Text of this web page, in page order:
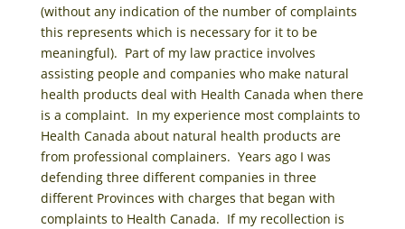
(without any indication of the number of complaints
this represents which is necessary for it to be
meaningful). Part of my law practice involves
assisting people and companies who make natural
health products deal with Health Canada when there
is a complaint. In my experience most complaints to
Health Canada about natural health products are
from professional complainers. Years ago I was
defending three different companies in three
different Provinces with charges that began with
complaints to Health Canada. If my recollection is